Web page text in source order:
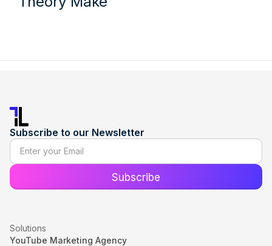
Subscribe to our Newsletter
Solutions
YouTube Marketing Agency